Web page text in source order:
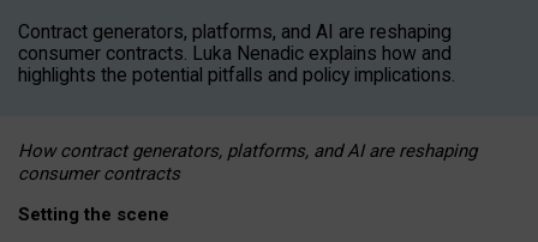
Contract generators, platforms, and AI are reshaping
consumer contracts. Luka Nenadic explains how and
highlights the potential pitfalls and policy implications.
How contract generators, platforms, and AI are reshaping
consumer contracts
Setting the scene